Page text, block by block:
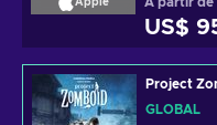
Apple
US$
Project
GLOBAL